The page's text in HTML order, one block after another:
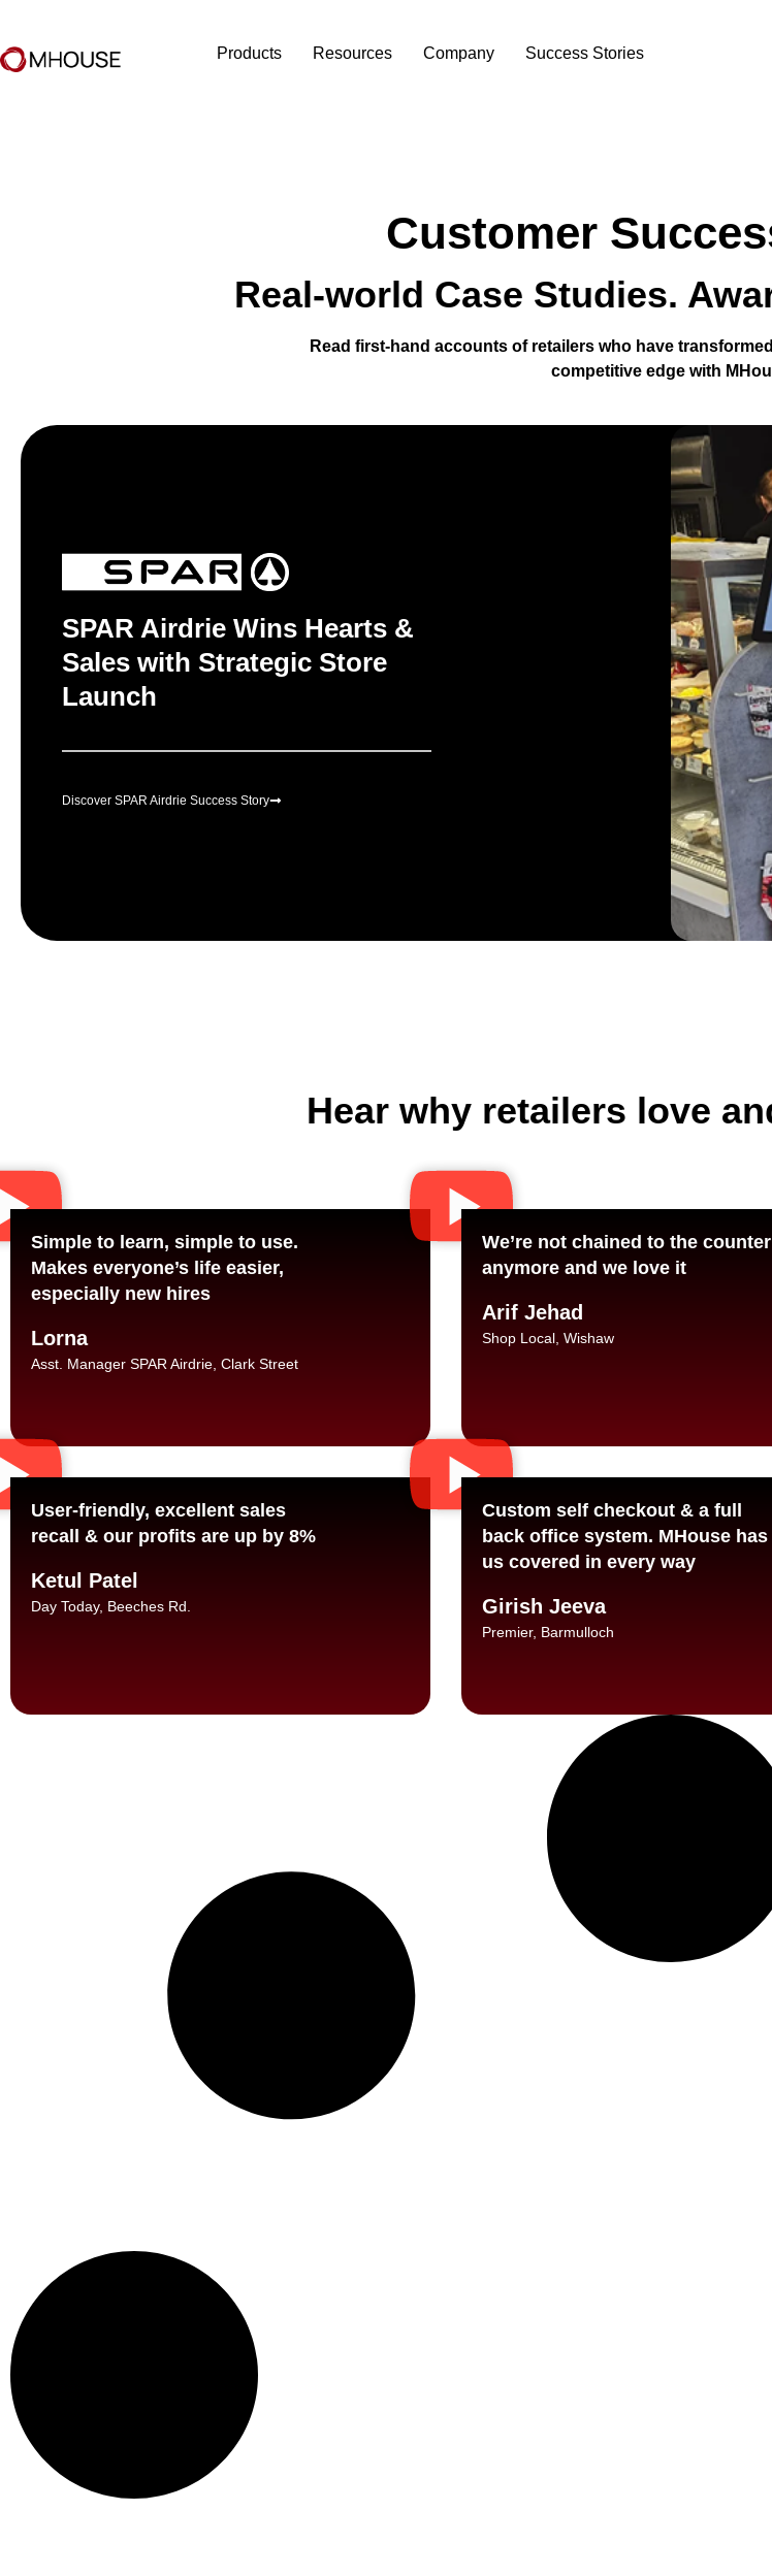
Products Resources Company Success Stories
Customer
Real-world Case Studies.
Read first-hand accounts of retailers who have
competitive edge with
SPAR Airdrie Wins Hearts &
Sales with Strategic Store
Launch
Discover SPAR Airdrie Success Story
Hear why retailers love
Simple to learn, simple to use.
Makes everyone’s life easier,
especially new hires
Lorna
Asst. Manager SPAR Airdrie, Clark Street
We’re not chained to the counter
anymore and we love it
Arif Jehad
Shop Local, Wishaw
User-friendly, excellent sales
recall & our profits are up by 8%
Ketul Patel
Day Today, Beeches Rd.
Custom self checkout & a full
back office system. MHouse has
us covered in every way
Girish Jeeva
Premier, Barmulloch